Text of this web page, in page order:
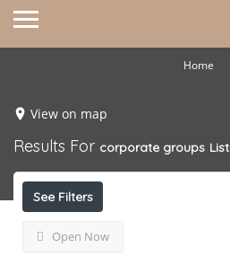
Home
View on map
Results For corporate groups
See Filters
Open Now